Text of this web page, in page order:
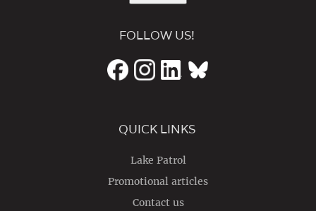
FOLLOW US!
QUICK LINKS
Lake Patrol
Promotional articles
Contact us